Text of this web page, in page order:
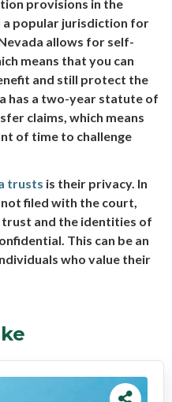
provisions in the
a popular jurisdiction for
allows for self-
means that you can
and still protect the
has a two-year statute of
claims, which means
of time to challenge
trusts is their privacy. In
filed with the court,
and the identities of
This can be an
who value their